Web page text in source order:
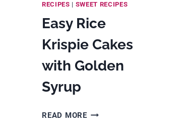
RECIPES | SWEET RECIPES
Easy Rice
Krispie Cakes
with Golden
Syrup
READ MOREEASY